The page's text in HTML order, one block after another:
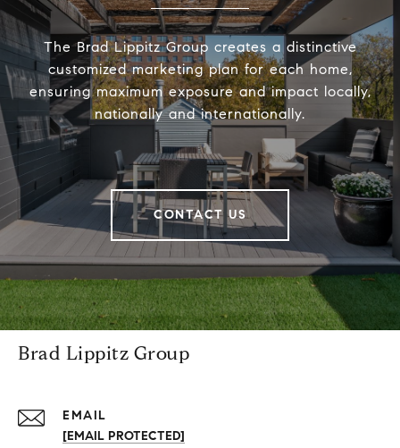
The Brad Lippitz Group creates a distinctive
customized marketing plan for each home,
ensuring maximum exposure and impact locally,
nationally and internationally.
CONTACT US
Brad Lippitz Group
EMAIL
[EMAIL PROTECTED]